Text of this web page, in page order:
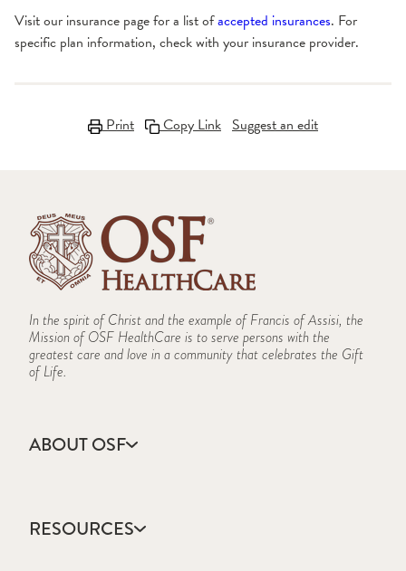
Visit our insurance page for a list ofaccepted insurances. For
specific plan information, check with your insurance provider.
Print Copy Link Suggest an edit
In the spirit of Christ and the example of Francis of Assisi, the
Mission of OSF HealthCare is to serve persons with the
greatest care and love in a community that celebrates the Gift
of Life.
ABOUT OSF
Annual Report
Community Health
RESOURCES